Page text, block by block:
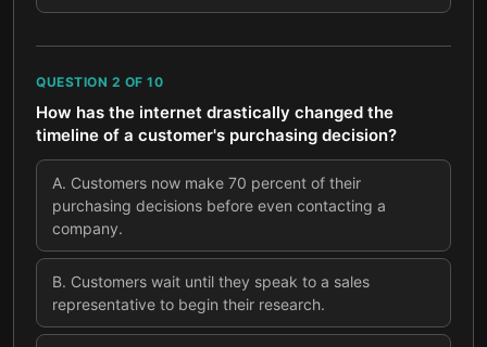
QUESTION 2 OF 10
How has the internet drastically changed the
timeline of a customer's purchasing decision?
A. Customers now make 70 percent of their
purchasing decisions before even contacting a
company.
B. Customers wait until they speak to a sales
representative to begin their research.